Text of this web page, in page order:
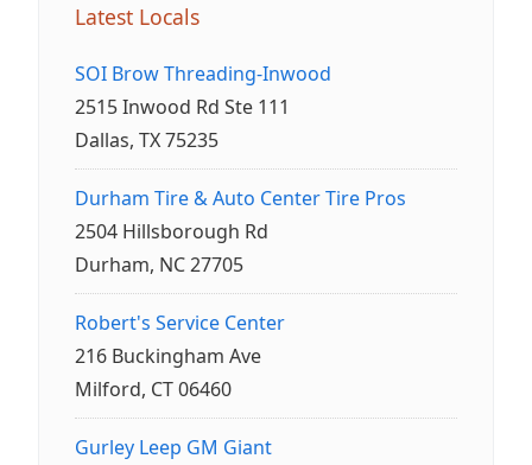
Latest Locals
SOI Brow Threading-Inwood
2515 Inwood Rd Ste 111
Dallas, TX 75235
Durham Tire & Auto Center Tire Pros
2504 Hillsborough Rd
Durham, NC 27705
Robert's Service Center
216 Buckingham Ave
Milford, CT 06460
Gurley Leep GM Giant